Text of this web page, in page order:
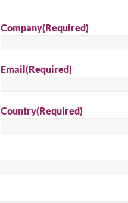
Company(Required)
Email(Required)
Country(Required)